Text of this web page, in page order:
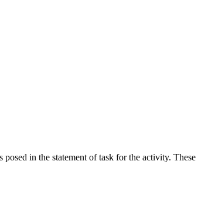
in the statement of task for the activity. These